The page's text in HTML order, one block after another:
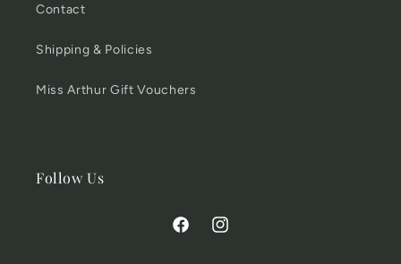
Contact
Shipping & Policies
Miss Arthur Gift Vouchers
Follow Us
FacebookInstagram